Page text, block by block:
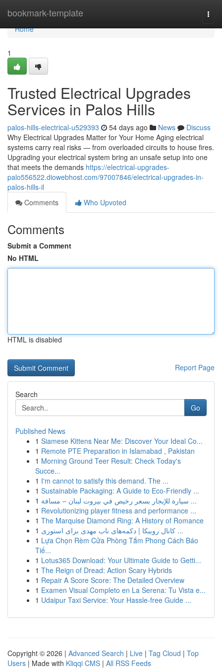
bookmark-template
Home
Home
1
Trusted Electrical Upgrades
Services in Palos Hills
palos-hills-electrical-u529393 54 days ago News
Discuss
Why Electrical Upgrades Matter for Your Home Aging electrical
systems carry real risks — from overloaded circuits to house fires.
Upgrading your electrical system bring an unsafe setup into one
that meets the demands https://electrical-upgrades-
palo556522.diowebhost.com/97007846/electrical-upgrades-in-
palos-hills-il
Comments
Who Upvoted
Comments
Submit a Comment
No HTML
HTML is disabled
Report Page
Search
Go
Published News
1 Siamese Kittens Near Me: Discover Your Ideal Co...
1 Remote PTE Preparation in Islamabad , Pakistan
1 Morning Ground Teer Result: Check Today's
Succe...
1 I'm cannot to satisfy this demand. The ...
1 Sustainable Packaging: A Guide to Eco-Friendly ...
1
سيارة للإيجار بسعر رخيص في بيروت لبنان – مسافة ...
1 Revolutionizing player fitness and performance ...
1 The Marquise Diamond Ring: A History of Romance
1
کانال روبیکا | دکمه‌های ناب مهدی برای استوری ...
1 Lựa Chọn Rèm Cửa Phòng Tắm Phong Cách Báo
Tiế...
1 Lotus365 Download: Your Ultimate Guide to Getti...
1 The Reign of Dread: Action Scary Hybrids
1 Repair A Score Score: The Detailed Overview
1 Examen Visual Completo en La Serena: Tu Vista e...
1 Udaipur Taxi Service: Your Hassle-free Guide ...
Copyright © 2026 | Advanced Search | Live | Tag Cloud | Top
Users | Made with Kliqqi CMS | All RSS Feeds